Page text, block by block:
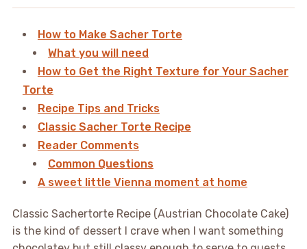
How to Make Sacher Torte
What you will need
How to Get the Right Texture for Your Sacher
Torte
Recipe Tips and Tricks
Classic Sacher Torte Recipe
Reader Comments
Common Questions
A sweet little Vienna moment at home
Classic Sachertorte Recipe (Austrian Chocolate Cake)
is the kind of dessert I crave when I want something